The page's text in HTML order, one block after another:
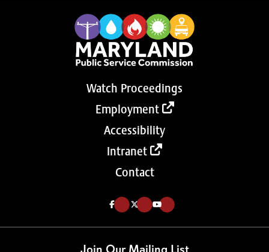
Watch Proceedings
Employment
Accessibility
Intranet
Contact
Like us on Facebook (Opens in a new tab)
Follow us on Twitter (Opens in a new tab)
Follow our Youtube channel (Opens in a new tab)
Join Our Mailing List